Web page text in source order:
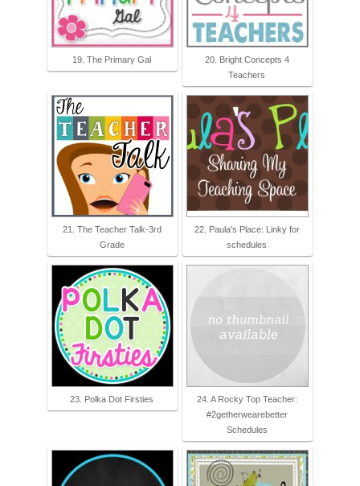
19. The Primary Gal
20. Bright Concepts 4
Teachers
21. The Teacher Talk-3rd
Grade
22. Paula's Place: Linky for
schedules
23. Polka Dot Firsties
24. A Rocky Top Teacher:
#2getherwearebetter
Schedules